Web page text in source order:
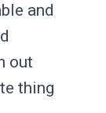
and
out
thing